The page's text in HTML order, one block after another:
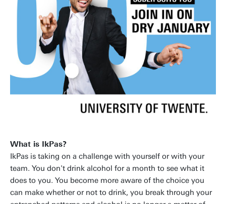
What is IkPas?
IkPas is taking on a challenge with yourself or with your
team. You don't drink alcohol for a month to see what it
does to you. You become more aware of the choice you
can make whether or not to drink, you break through your